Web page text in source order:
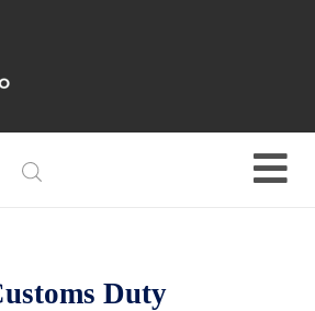
Duty